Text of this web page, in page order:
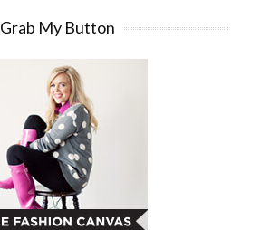
Grab My Button